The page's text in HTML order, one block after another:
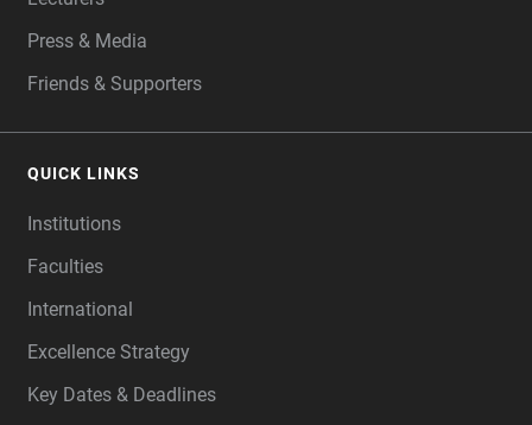
Press & Media
Friends & Supporters
QUICK LINKS
Institutions
Faculties
International
Excellence Strategy
Key Dates & Deadlines